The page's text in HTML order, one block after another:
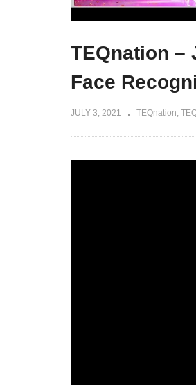
TEQnation –
Face
JULY 3, 2021 TEQnation